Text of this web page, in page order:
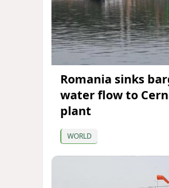
Romania sinks
water flow to
plant
WORLD